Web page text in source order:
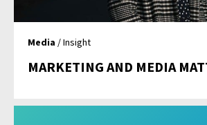
Media / Insight
MARKETING AND MEDIA